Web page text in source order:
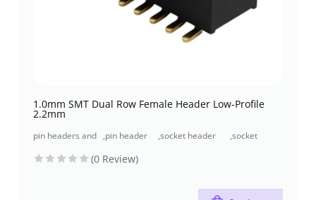
1.0mm SMT Dual Row Female Header Low-Profile
2.2mm
pin headers and ,pin header
,socket header
,socket
(0 Review)